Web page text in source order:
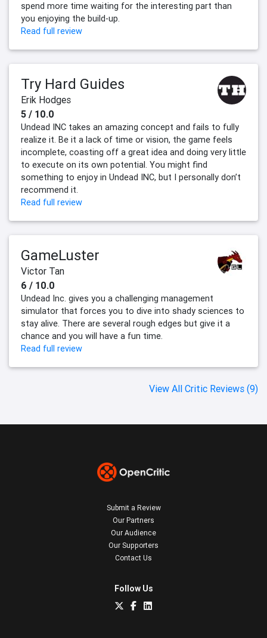
spend more time waiting for the interesting part than
you enjoying the build-up.
Read full review
Try Hard Guides
Erik Hodges
5 / 10.0
Undead INC takes an amazing concept and fails to fully
realize it. Be it a lack of time or vision, the game feels
incomplete, coasting off a great idea and doing very little
to execute on its own potential. You might find
something to enjoy in Undead INC, but I personally don’t
recommend it.
Read full review
GameLuster
Victor Tan
6 / 10.0
Undead Inc. gives you a challenging management
simulator that forces you to dive into shady sciences to
stay alive. There are several rough edges but give it a
chance and you will have a fun time.
Read full review
View All Critic Reviews (9)
Submit a Review
Our Partners
Our Audience
Our Supporters
Contact Us
Follow Us